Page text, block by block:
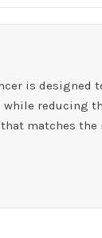
is designed
while reducing
matches